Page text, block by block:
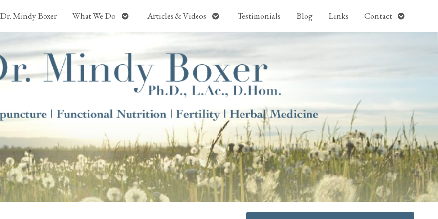
Dr. Mindy Boxer What We Do Open
Articles & Videos Open
Testimonials Blog Links Contact Open